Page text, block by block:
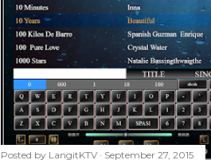
Posted by LangitKTV September 27, 2015